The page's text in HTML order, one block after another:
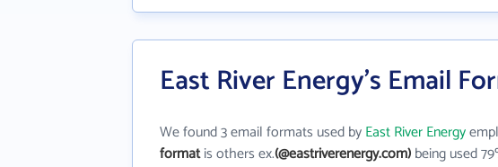
East River Energy's Email
We found 3 email formats used byEast River Energy
formatis others ex.(@eastriverenergy.com)being used